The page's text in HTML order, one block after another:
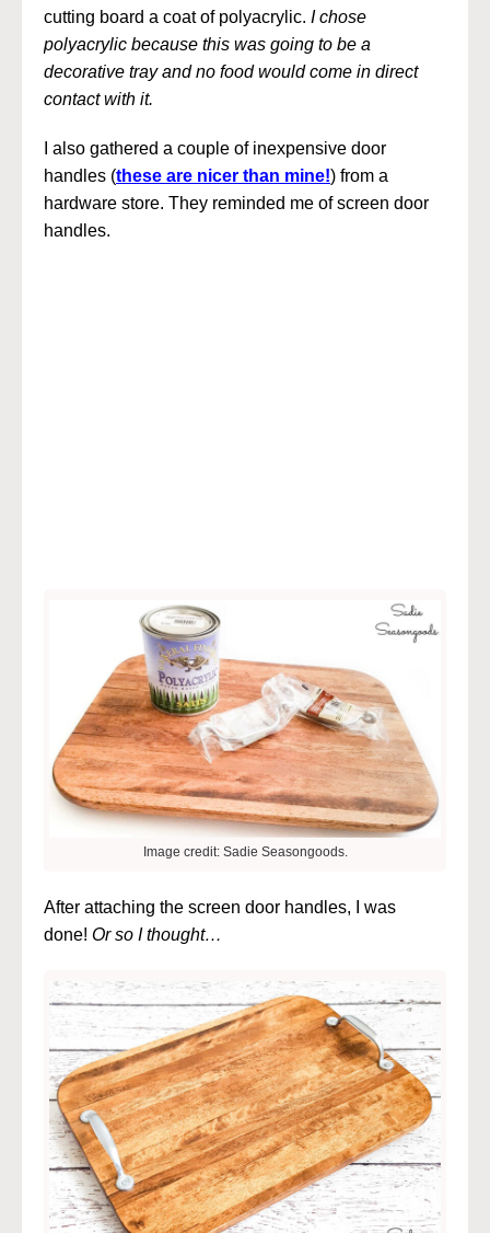
cutting board a coat of polyacrylic. I chose
polyacrylic because this was going to be a
decorative tray and no food would come in direct
contact with it.
I also gathered a couple of inexpensive door
handles (these are nicer than mine!) from a
hardware store. They reminded me of screen door
handles.
Image credit: Sadie Seasongoods.
After attaching the screen door handles, I was
done! Or so I thought…